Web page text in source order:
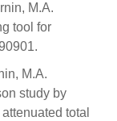
M.A.
tool for
M.A.
study by
total